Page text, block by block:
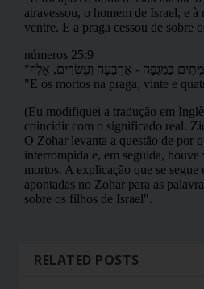
RELATED POSTS